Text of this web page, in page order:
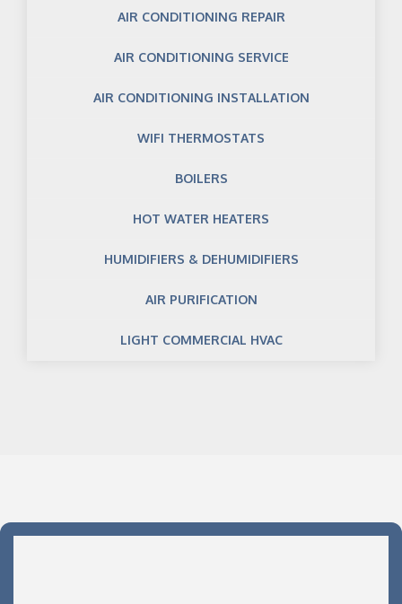
AIR CONDITIONING REPAIR
AIR CONDITIONING SERVICE
AIR CONDITIONING INSTALLATION
WIFI THERMOSTATS
BOILERS
HOT WATER HEATERS
HUMIDIFIERS & DEHUMIDIFIERS
AIR PURIFICATION
LIGHT COMMERCIAL HVAC